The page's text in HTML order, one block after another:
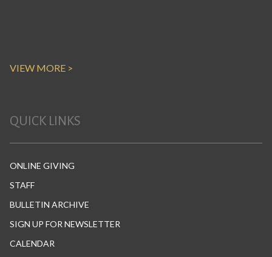
VIEW MORE >
QUICK LINKS
ONLINE GIVING
STAFF
BULLETIN ARCHIVE
SIGN UP FOR NEWSLETTER
CALENDAR